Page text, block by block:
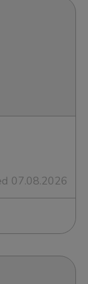
07.08.2026